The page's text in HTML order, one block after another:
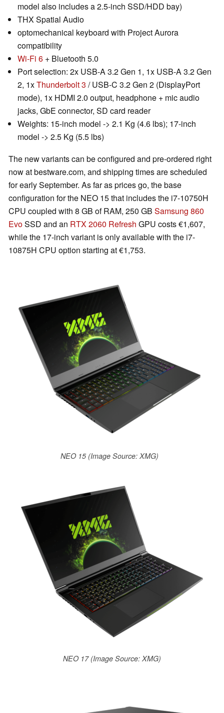
model also includes a 2.5-inch SSD/HDD bay)
THX Spatial Audio
optomechanical keyboard with Project Aurora
compatibility
Wi-Fi 6 + Bluetooth 5.0
Port selection: 2x USB-A 3.2 Gen 1, 1x USB-A 3.2 Gen
2, 1xThunderbolt 3 / USB-C 3.2 Gen 2 (DisplayPort
mode), 1x HDMI 2.0 output, headphone + mic audio
jacks, GbE connector, SD card reader
Weights: 15-inch model -> 2.1 Kg (4.6 lbs); 17-inch
model -> 2.5 Kg (5.5 lbs)
The new variants can be configured and pre-ordered right
now at bestware.com, and shipping times are scheduled
for early September. As far as prices go, the base
configuration for the NEO 15 that includes the i7-10750H
CPU coupled with 8 GB of RAM, 250 GB Samsung 860
EvoSSD and an RTX 2060 Refresh GPU costs €1,607,
while the 17-inch variant is only available with the i7-
10875H CPU option starting at €1,753.
NEO 15 (Image Source: XMG)
NEO 17 (Image Source: XMG)